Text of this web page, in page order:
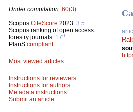
Under compilation: 60(3)
Scopus CiteScore 2023: 3.5
Scopus ranking of open access
forestry journals: 17th
PlanS compliant
Most viewed articles
Instructions for reviewers
Instructions for authors
Metadata instructions
Submit an article